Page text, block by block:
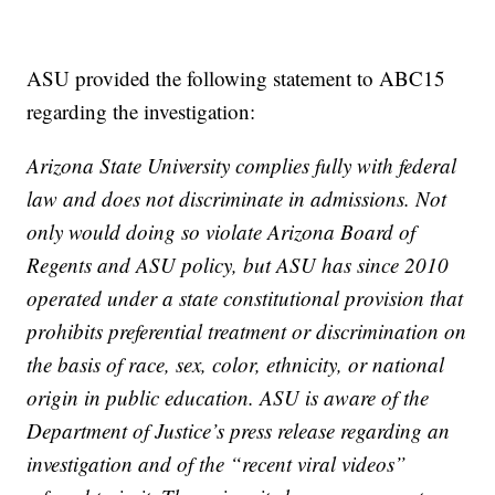
ASU provided the following statement to ABC15
regarding the investigation:
Arizona State University complies fully with federal
law and does not discriminate in admissions. Not
only would doing so violate Arizona Board of
Regents and ASU policy, but ASU has since 2010
operated under a state constitutional provision that
prohibits preferential treatment or discrimination on
the basis of race, sex, color, ethnicity, or national
origin in public education. ASU is aware of the
Department of Justice’s press release regarding an
investigation and of the “recent viral videos”